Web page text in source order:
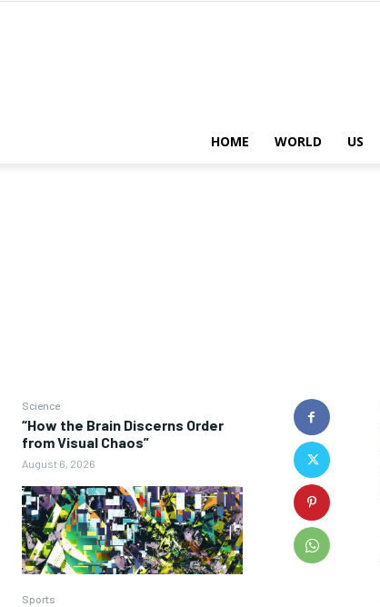
HOME WORLD US
Science
“How the Brain Discerns Order
from Visual Chaos”
August 6, 2026
Sports